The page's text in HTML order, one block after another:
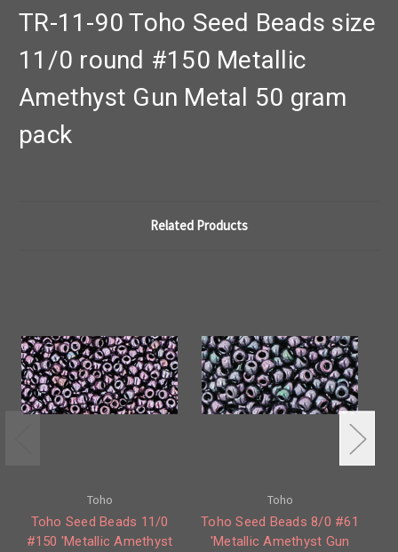
TR-11-90 Toho Seed Beads size
11/0 round #150 Metallic
Amethyst Gun Metal 50 gram
pack
Related Products
Toho
Toho Seed Beads 11/0
#150 'Metallic Amethyst
Toho
Toho Seed Beads 8/0 #61
'Metallic Amethyst Gun